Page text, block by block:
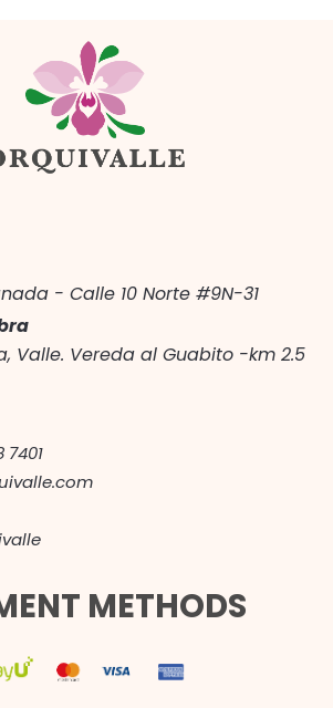
- Calle 10 Norte #9N-31
Valle. Vereda al Guabito -km 2.5
7401
METHODS